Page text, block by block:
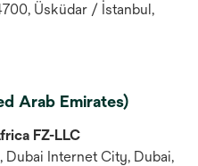
Üsküdar / İstanbul,
Arab Emirates)
FZ-LLC
Dubai Internet City, Dubai,